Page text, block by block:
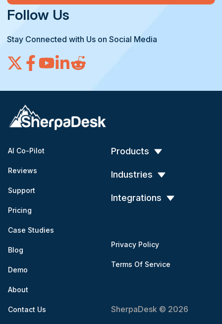
Follow Us
Stay Connected with Us on Social Media
Products
Industries
Integrations
SherpaDesk © 2026
Privacy Policy
Terms Of Service
AI Co-Pilot
Reviews
Support
Pricing
Case Studies
Blog
Demo
About
Contact Us